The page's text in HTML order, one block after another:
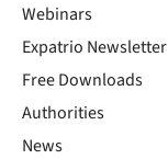
Webinars
Expatrio Newsletter
Free Downloads
Authorities
News